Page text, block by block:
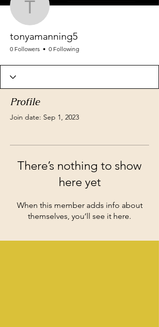
tonyamanning5
tonyamanning5
0 Followers 0 Following
Profile
Join date: Sep 1, 2023
There’s nothing to show
here yet
When this member adds info about
themselves, you’ll see it here.